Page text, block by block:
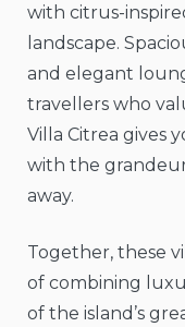
with citrus-
landscape.
and elegant
travellers who
Villa Citrea gives
with the
away.
Together, these
of combining
of the island’s